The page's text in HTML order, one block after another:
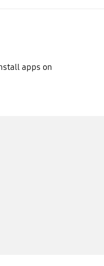
apps on